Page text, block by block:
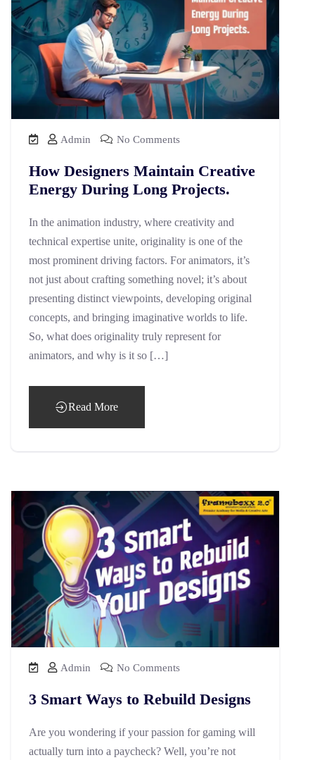
Admin No Comments
How Designers Maintain Creative
Energy During Long Projects.
In the animation industry, where creativity and
technical expertise unite, originality is one of the
most prominent driving factors. For animators, it’s
not just about crafting something novel; it’s about
presenting distinct viewpoints, developing original
concepts, and bringing imaginative worlds to life.
So, what does originality truly represent for
animators, and why is it so […]
Read More
Admin No Comments
3 Smart Ways to Rebuild Designs
Are you wondering if your passion for gaming will
actually turn into a paycheck? Well, you’re not